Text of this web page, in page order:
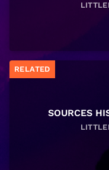
RELATED
SOURCES